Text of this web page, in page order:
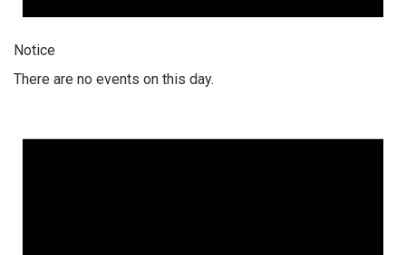
Notice
There are no events on this day.